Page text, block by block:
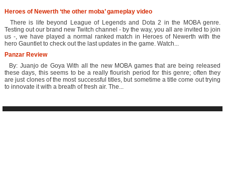
Heroes of Newerth ‘the other moba’ gameplay video
There is life beyond League of Legends and Dota 2 in the MOBA genre.
Testing out our brand new Twitch channel - by the way, you all are invited to join
us -, we have played a normal ranked match in Heroes of Newerth with the
hero Gauntlet to check out the last updates in the game. Watch...
Panzar Review
By: Juanjo de Goya With all the new MOBA games that are being released
these days, this seems to be a really flourish period for this genre; often they
are just clones of the most successful titles, but sometime a title come out trying
to innovate it with a breath of fresh air. The...